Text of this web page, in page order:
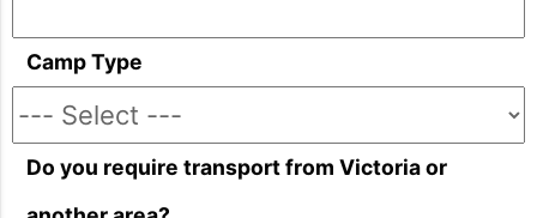
Camp Type
Do you require transport from Victoria or